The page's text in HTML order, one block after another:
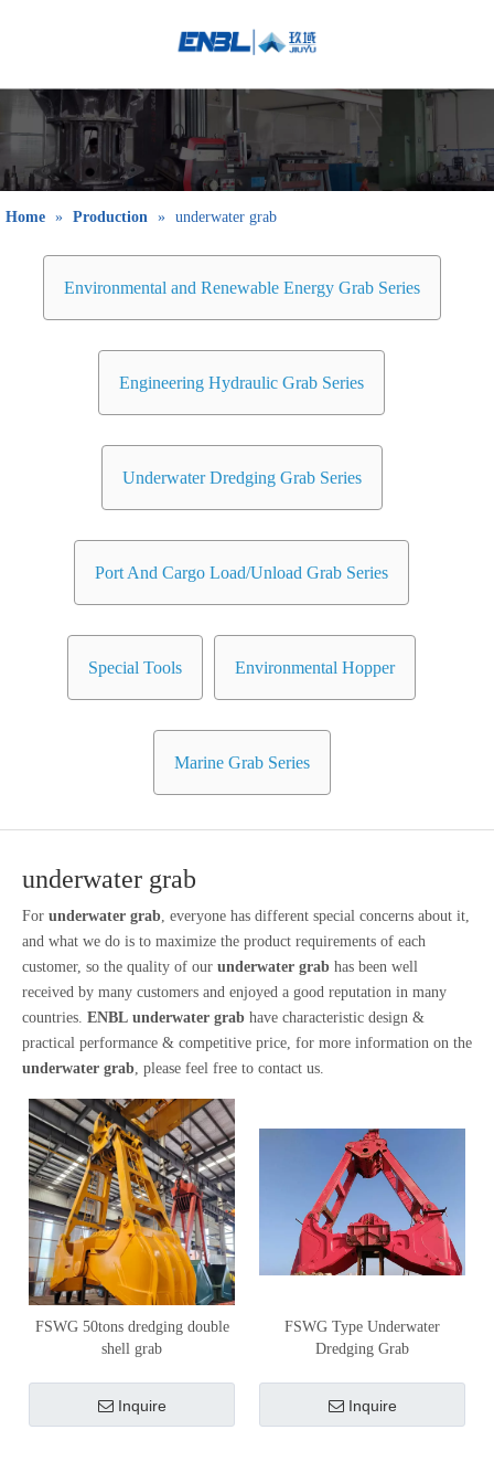
indonesia
日本語
Pусский
简体中文
Home » Production » underwater grab
Environmental and Renewable Energy Grab Series
Engineering Hydraulic Grab Series
Underwater Dredging Grab Series
Port And Cargo Load/Unload Grab Series
Special Tools Environmental Hopper
Marine Grab Series
underwater grab
For underwater grab, everyone has different special concerns about it,
and what we do is to maximize the product requirements of each
customer, so the quality of our underwater grab has been well
received by many customers and enjoyed a good reputation in many
countries. ENBL underwater grab have characteristic design &
practical performance & competitive price, for more information on the
underwater grab, please feel free to contact us.
FSWG 50tons dredging double
shell grab
Inquire
FSWG Type Underwater
Dredging Grab
Inquire